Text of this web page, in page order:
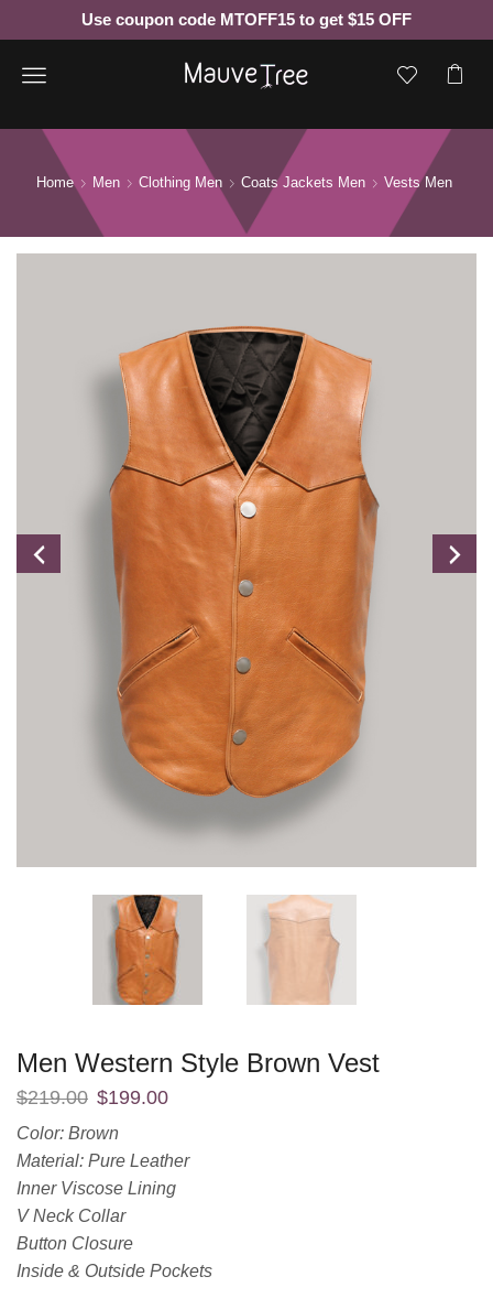
Use coupon code MTOFF15 to get $15 OFF
Menu
Home Men Clothing Men Coats Jackets Men Vests Men
Men Western Style Brown Vest
$219.00 $199.00
Color: Brown
Material: Pure Leather
Inner Viscose Lining
V Neck Collar
Button Closure
Inside & Outside Pockets